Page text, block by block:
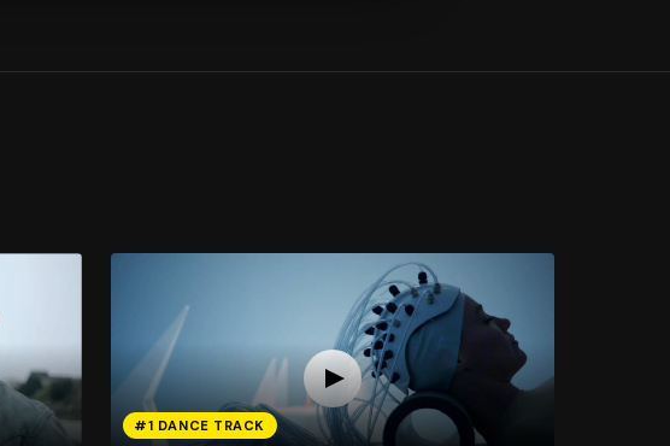
#1 DANCE TRACK